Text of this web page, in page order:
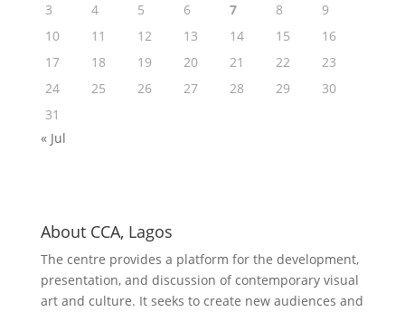
3
4 5 6 7 8
9
10
11 12 13 14 15
16
17
18 19 20 21 22
23
24
25 26 27 28 29
30
31
« Jul
About CCA, Lagos
The centre provides a platform for the development,
presentation, and discussion of contemporary visual
art and culture. It seeks to create new audiences and